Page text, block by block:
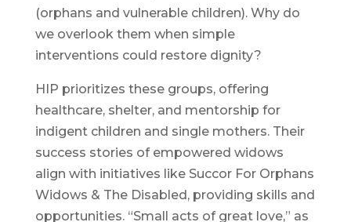
(orphans and vulnerable children). Why do
we overlook them when simple
interventions could restore dignity?
HIP prioritizes these groups, offering
healthcare, shelter, and mentorship for
indigent children and single mothers. Their
success stories of empowered widows
align with initiatives like Succor For Orphans
Widows & The Disabled, providing skills and
opportunities. “Small acts of great love,” as